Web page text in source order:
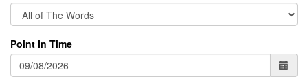
Point In Time